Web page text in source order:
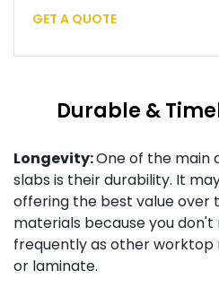
GET A QUOTE
Durable &
Longevity:One of the main
slabs is their durability. It
offering the best value over
materials because you
frequently as other worktop
or laminate.